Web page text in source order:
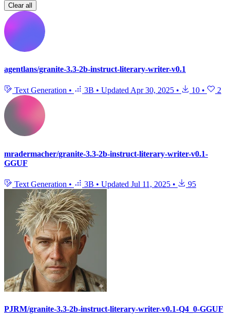
Clear all
agentlans/granite-3.3-2b-instruct-literary-writer-v0.1
Text Generation • 3B • Updated Apr 30, 2025 • 10 • 2
mradermacher/granite-3.3-2b-instruct-literary-writer-v0.1-
GGUF
Text Generation • 3B • Updated Jul 11, 2025 • 95
PJRM/granite-3.3-2b-instruct-literary-writer-v0.1-Q4_0-GGUF